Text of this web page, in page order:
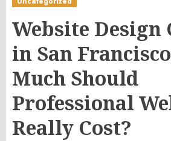
Website Design
in San
Much Should
Professional
Really Cost?